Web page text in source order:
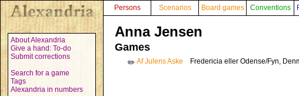
About Alexandria
Give a hand: To-do
Submit corrections
Search for a game
Tags
Alexandria in numbers
Persons Scenarios Board games Conventions
Anna Jensen
Games
✏️ Af Julens Aske Fredericia eller Odense/Fyn,